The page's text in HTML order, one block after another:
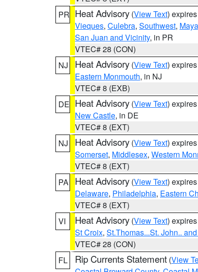
PR Heat Advisory (View Text)
Vieques, Culebra, Southwest,
San Juan and Vicinity, in PR
VTEC# 28 (CON)
NJ
Heat Advisory (View Text)
Eastern Monmouth, in NJ
VTEC# 8 (EXB)
DE Heat Advisory (View Text)
New Castle, in DE
VTEC# 8 (EXT)
NJ
Heat Advisory (View Text)
Somerset, Middlesex, Western
VTEC# 8 (EXT)
PA
Heat Advisory (View Text)
Delaware, Philadelphia, Eastern
VTEC# 8 (EXT)
VI
Heat Advisory (View Text)
St Croix, St.Thomas...St. John..
VTEC# 28 (CON)
FL
Rip Currents Statement (View